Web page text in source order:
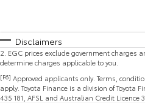
Disclaimers
2 EGC prices exclude government charges
determine charges applicable to you.
[F6] Approved applicants only. Terms,
apply. Toyota Finance is a division of Toyota
435 181, AFSL and Australian Credit Licence